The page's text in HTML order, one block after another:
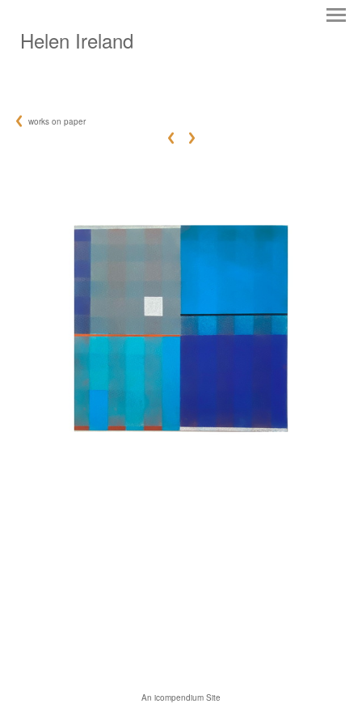
Helen Ireland
works on paper
An icompendium Site